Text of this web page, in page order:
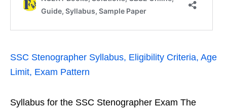
SSC Stenographer Syllabus, Eligibility Criteria, Age
Limit, Exam Pattern
Syllabus for the SSC Stenographer Exam The